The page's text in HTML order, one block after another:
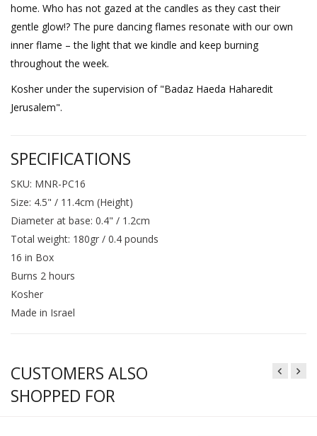
home. Who has not gazed at the candles as they cast their
gentle glow!? The pure dancing flames resonate with our own
inner flame – the light that we kindle and keep burning
throughout the week.
Kosher under the supervision of "Badaz Haeda Haharedit
Jerusalem".
SPECIFICATIONS
SKU: MNR-PC16
Size: 4.5" / 11.4cm (Height)
Diameter at base: 0.4" / 1.2cm
Total weight: 180gr / 0.4 pounds
16 in Box
Burns 2 hours
Kosher
Made in Israel
CUSTOMERS ALSO
SHOPPED FOR